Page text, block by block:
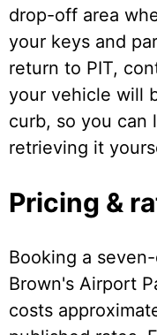
drop-off area
your keys and
return to PIT,
your vehicle will
curb, so you can
retrieving it
Pricing &
Booking a
Brown's Airport
costs